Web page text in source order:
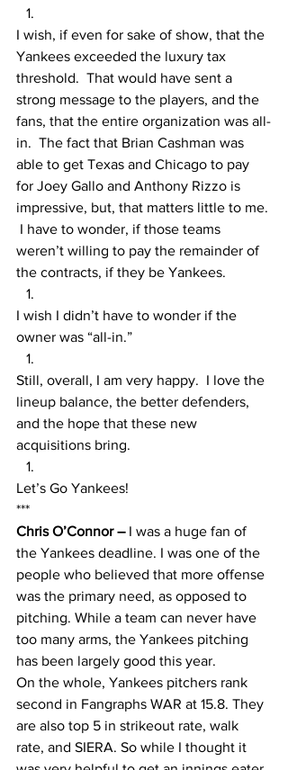
I wish, if even for sake of show, that the
Yankees exceeded the luxury tax
threshold.  That would have sent a
strong message to the players, and the
fans, that the entire organization was all-
in.  The fact that Brian Cashman was
able to get Texas and Chicago to pay
for Joey Gallo and Anthony Rizzo is
impressive, but, that matters little to me.
I have to wonder, if those teams
weren’t willing to pay the remainder of
the contracts, if they be Yankees.
I wish I didn’t have to wonder if the
owner was “all-in.”
Still, overall, I am very happy.  I love the
lineup balance, the better defenders,
and the hope that these new
acquisitions bring.
Let’s Go Yankees!
***
Chris O’Connor – I was a huge fan of
the Yankees deadline. I was one of the
people who believed that more offense
was the primary need, as opposed to
pitching. While a team can never have
too many arms, the Yankees pitching
has been largely good this year.
On the whole, Yankees pitchers rank
second in Fangraphs WAR at 15.8. They
are also top 5 in strikeout rate, walk
rate, and SIERA. So while I thought it